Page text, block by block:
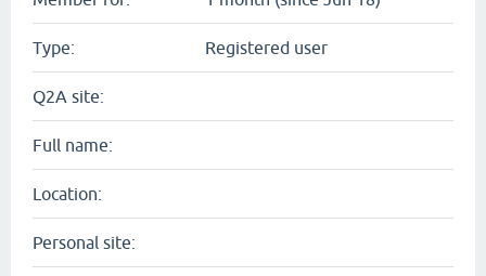
Type: Registered user
Q2A site:
Full name:
Location:
Personal site: